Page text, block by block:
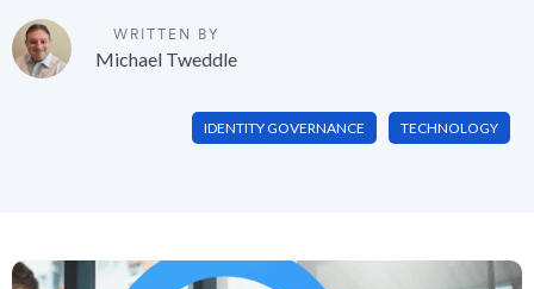
WRITTEN BY
Michael Tweddle
IDENTITY GOVERNANCE TECHNOLOGY